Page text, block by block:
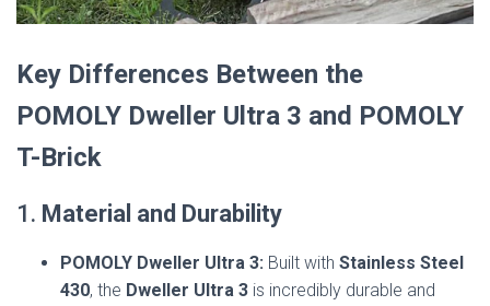
Key Differences Between the
POMOLY Dweller Ultra 3 and POMOLY
T-Brick
1. Material and Durability
POMOLY Dweller Ultra 3: Built with Stainless Steel
430, the Dweller Ultra 3 is incredibly durable and